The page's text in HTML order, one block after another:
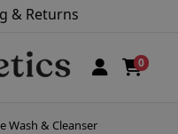
& Returns
0
Wash & Cleanser